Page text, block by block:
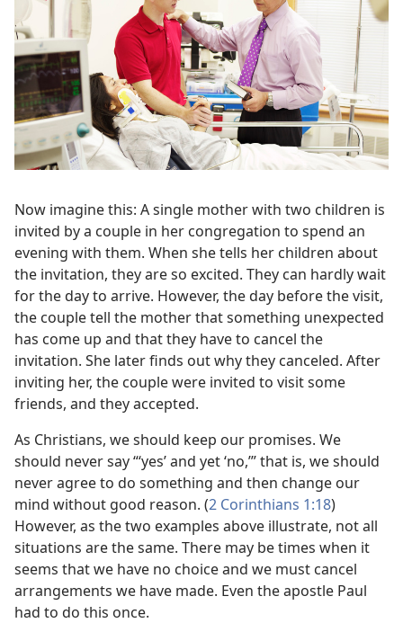
Now imagine this: A single mother with two children is
invited by a couple in her congregation to spend an
evening with them. When she tells her children about
the invitation, they are so excited. They can hardly wait
for the day to arrive. However, the day before the visit,
the couple tell the mother that something unexpected
has come up and that they have to cancel the
invitation. She later finds out why they canceled. After
inviting her, the couple were invited to visit some
friends, and they accepted.
As Christians, we should keep our promises. We
should never say “‘yes’ and yet ‘no,’” that is, we should
never agree to do something and then change our
mind without good reason. (2 Corinthians 1:18)
However, as the two examples above illustrate, not all
situations are the same. There may be times when it
seems that we have no choice and we must cancel
arrangements we have made. Even the apostle Paul
had to do this once.